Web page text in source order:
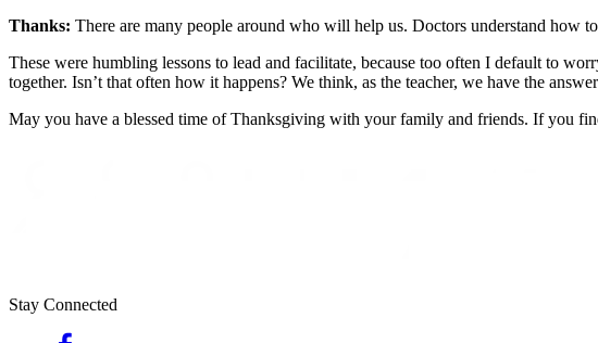
Thanks: There are many people around who will help us. Doctors understand how
These were humbling lessons to lead and facilitate, because too often I default to
together. Isn’t that often how it happens? We think, as the teacher, we have the
May you have a blessed time of Thanksgiving with your family and friends. If you
Stay Connected